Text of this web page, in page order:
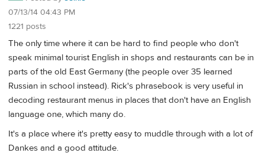
07/13/14 04:43 PM
1221 posts
The only time where it can be hard to find people who don't
speak minimal tourist English in shops and restaurants can be in
parts of the old East Germany (the people over 35 learned
Russian in school instead). Rick's phrasebook is very useful in
decoding restaurant menus in places that don't have an English
language one, which many do.
It's a place where it's pretty easy to muddle through with a lot of
Dankes and a good attitude.